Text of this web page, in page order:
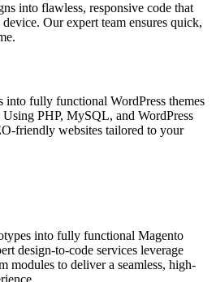
into flawless, responsive code that
Our expert team ensures quick,
into fully functional WordPress themes
PHP, MySQL, and WordPress
friendly websites tailored to your
into fully functional Magento
design-to-code services leverage
modules to deliver a seamless, high-